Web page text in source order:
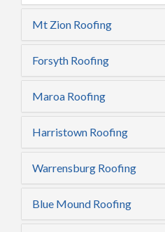
Mt Zion Roofing
Forsyth Roofing
Maroa Roofing
Harristown Roofing
Warrensburg Roofing
Blue Mound Roofing